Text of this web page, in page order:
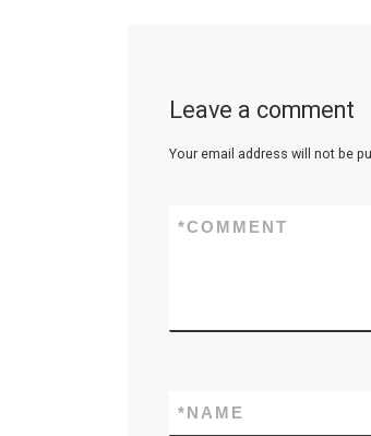
Leave a comment
Your email address will not be
COMMENT
*
NAME
*